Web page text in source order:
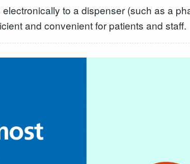
to a dispenser (such as a
and convenient for patients and staff.